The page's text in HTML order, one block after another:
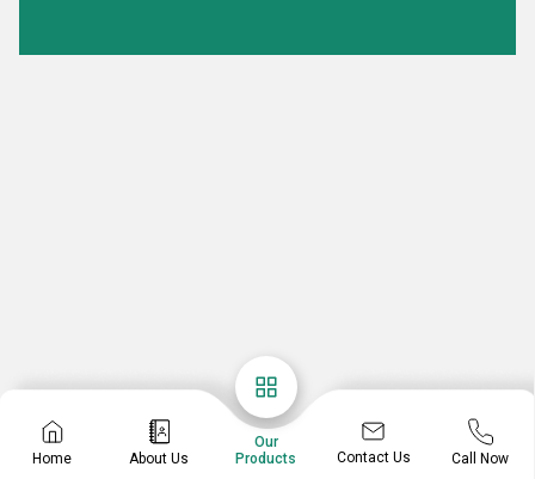
Home About Us
Our
Products
Contact Us Call Now